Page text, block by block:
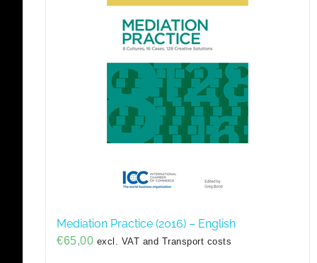
Mediation Practice (2016) – English
€65,00 excl. VAT and Transport costs